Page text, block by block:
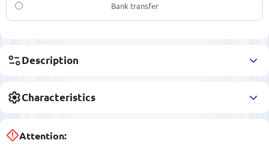
Bank transfer
Description
Characteristics
Attention: